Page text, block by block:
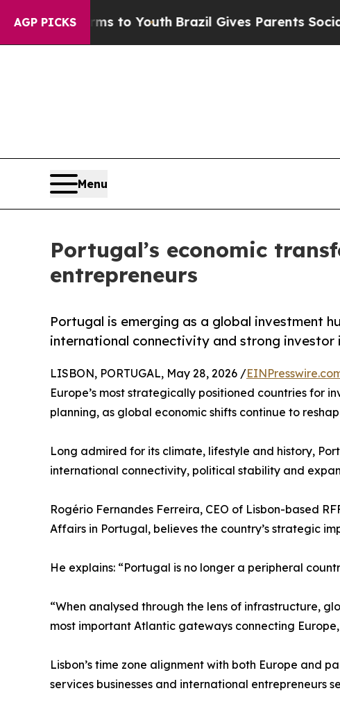
AGP PICKS
to Youth Brazil Gives Parents Social Media
Menu
Portugal’s economic
entrepreneurs
Portugal is emerging as a global investment
international connectivity and strong investor
LISBON, PORTUGAL, May 28, 2026 /
Europe’s most strategically positioned countries for
planning, as global economic shifts continue to
Long admired for its climate, lifestyle and history,
international connectivity, political stability and
Rogério Fernandes Ferreira, CEO of Lisbon-based
Affairs in Portugal, believes the country’s strategic
He explains: “Portugal is no longer a peripheral
“When analysed through the lens of infrastructure,
most important Atlantic gateways connecting
Lisbon’s time zone alignment with both Europe and
services businesses and international entrepreneurs